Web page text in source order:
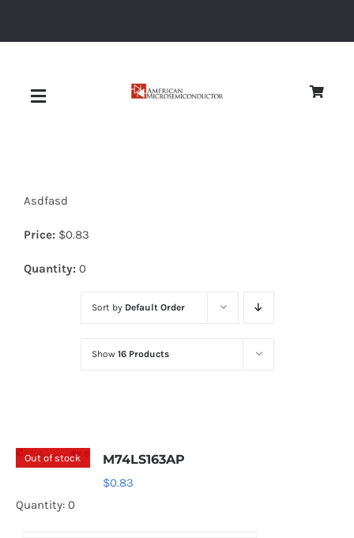
Toggle
Diodes
Optoelectronics
Thyristors
Asdfasd
Price: $0.83
Quantity: 0
Sort by Default Order
Show 16 Products
Out of stock M74LS163AP
$0.83
Quantity: 0